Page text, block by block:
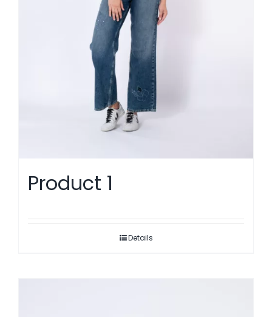
Product 1
Details